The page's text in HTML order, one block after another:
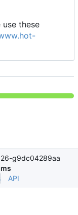
these
g9dc04289aa
API